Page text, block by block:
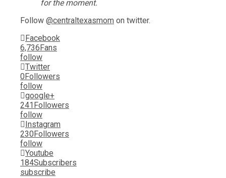
for the moment.
Follow @centraltexasmom on twitter.
Facebook
6,736 Fans
follow
Twitter
0 Followers
follow
google+
241 Followers
follow
Instagram
230 Followers
follow
Youtube
184Subscribers
subscribe